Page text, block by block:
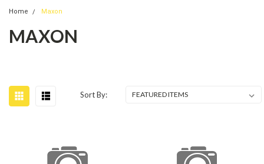
Home Maxon
MAXON
Sort By: